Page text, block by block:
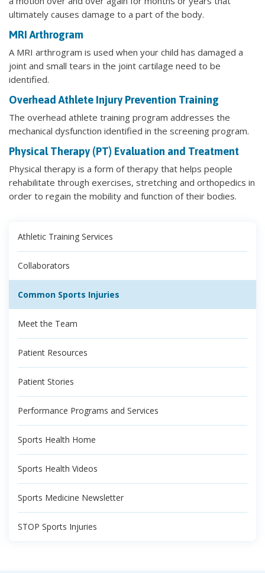
ultimately causes damage to a part of the body.
MRI Arthrogram
A MRI arthrogram is used when your child has damaged a
joint and small tears in the joint cartilage need to be
identified.
Overhead Athlete Injury Prevention Training
The overhead athlete training program addresses the
mechanical dysfunction identified in the screening program.
Physical Therapy (PT) Evaluation and Treatment
Physical therapy is a form of therapy that helps people
rehabilitate through exercises, stretching and orthopedics in
order to regain the mobility and function of their bodies.
Athletic Training Services
Collaborators
Common Sports Injuries
Meet the Team
Patient Resources
Patient Stories
Performance Programs and Services
Sports Health Home
Sports Health Videos
Sports Medicine Newsletter
STOP Sports Injuries